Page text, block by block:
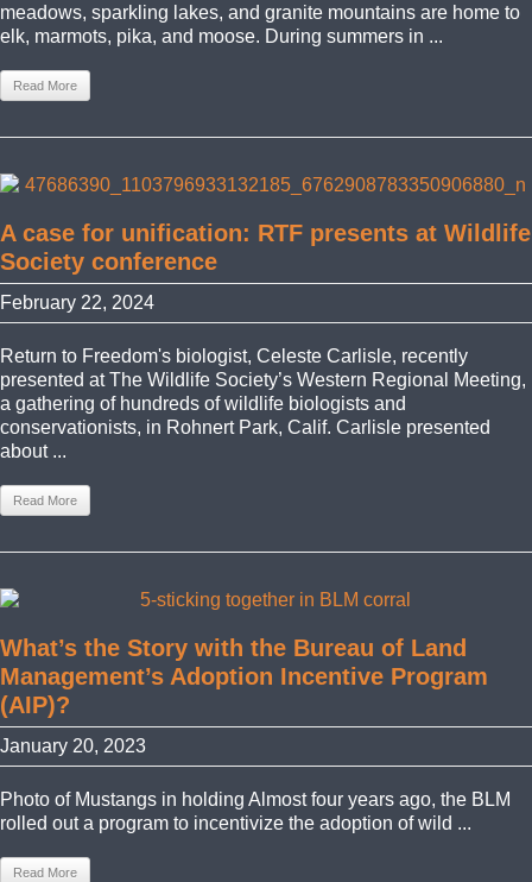
meadows, sparkling lakes, and granite mountains are home to
elk, marmots, pika, and moose. During summers in ...
Read More
A case for unification: RTF presents at Wildlife
Society conference
February 22, 2024
Return to Freedom's biologist, Celeste Carlisle, recently
presented at The Wildlife Society’s Western Regional Meeting,
a gathering of hundreds of wildlife biologists and
conservationists, in Rohnert Park, Calif. Carlisle presented
about ...
Read More
What’s the Story with the Bureau of Land
Management’s Adoption Incentive Program
(AIP)?
January 20, 2023
Photo of Mustangs in holding Almost four years ago, the BLM
rolled out a program to incentivize the adoption of wild ...
Read More